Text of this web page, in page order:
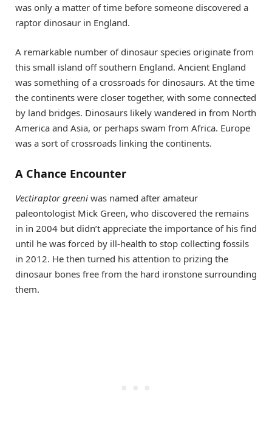
was only a matter of time before someone discovered a
raptor dinosaur in England.
A remarkable number of dinosaur species originate from
this small island off southern England. Ancient England
was something of a crossroads for dinosaurs. At the time
the continents were closer together, with some connected
by land bridges. Dinosaurs likely wandered in from North
America and Asia, or perhaps swam from Africa. Europe
was a sort of crossroads linking the continents.
A Chance Encounter
Vectiraptor greeni was named after amateur
paleontologist Mick Green, who discovered the remains
in in 2004 but didn’t appreciate the importance of his find
until he was forced by ill-health to stop collecting fossils
in 2012. He then turned his attention to prizing the
dinosaur bones free from the hard ironstone surrounding
them.